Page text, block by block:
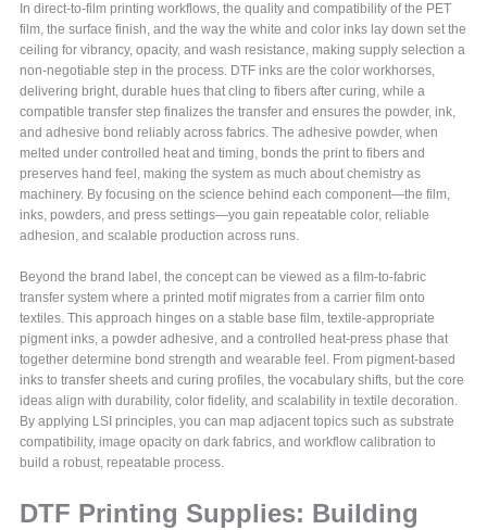
In direct-to-film printing workflows, the quality and compatibility of the PET
film, the surface finish, and the way the white and color inks lay down set the
ceiling for vibrancy, opacity, and wash resistance, making supply selection a
non-negotiable step in the process. DTF inks are the color workhorses,
delivering bright, durable hues that cling to fibers after curing, while a
compatible transfer step finalizes the transfer and ensures the powder, ink,
and adhesive bond reliably across fabrics. The adhesive powder, when
melted under controlled heat and timing, bonds the print to fibers and
preserves hand feel, making the system as much about chemistry as
machinery. By focusing on the science behind each component—the film,
inks, powders, and press settings—you gain repeatable color, reliable
adhesion, and scalable production across runs.
Beyond the brand label, the concept can be viewed as a film-to-fabric
transfer system where a printed motif migrates from a carrier film onto
textiles. This approach hinges on a stable base film, textile-appropriate
pigment inks, a powder adhesive, and a controlled heat-press phase that
together determine bond strength and wearable feel. From pigment-based
inks to transfer sheets and curing profiles, the vocabulary shifts, but the core
ideas align with durability, color fidelity, and scalability in textile decoration.
By applying LSI principles, you can map adjacent topics such as substrate
compatibility, image opacity on dark fabrics, and workflow calibration to
build a robust, repeatable process.
DTF Printing Supplies: Building